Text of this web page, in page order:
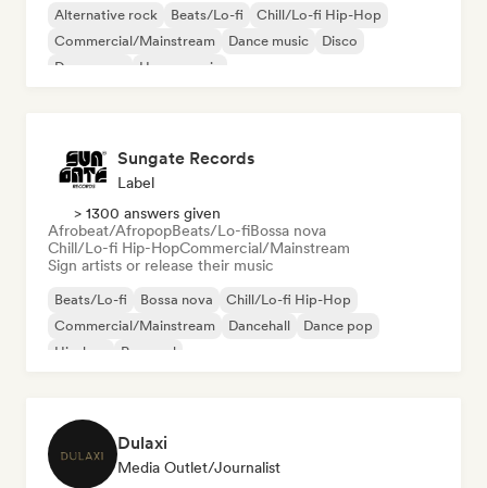
Alternative rock Beats/Lo-fi
Chill/Lo-fi Hip-Hop
Commercial/Mainstream
Dance music
Disco
Dream pop
House music
Sungate Records
Label
> 1300 answers given
Afrobeat/AfropopBeats/Lo-fiBossa nova
Chill/Lo-fi Hip-HopCommercial/Mainstream
Sign artists or release their music
Beats/Lo-fi Bossa nova
Chill/Lo-fi Hip-Hop
Commercial/Mainstream
Dancehall
Dance pop
Hip-hop
Pop soul
Dulaxi
Media Outlet/Journalist